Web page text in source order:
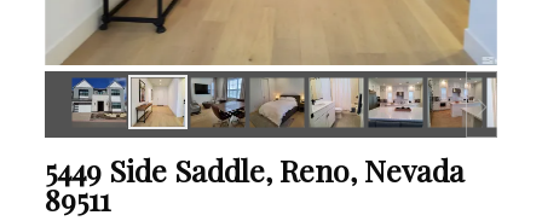
5449 Side Saddle, Reno, Nevada
89511